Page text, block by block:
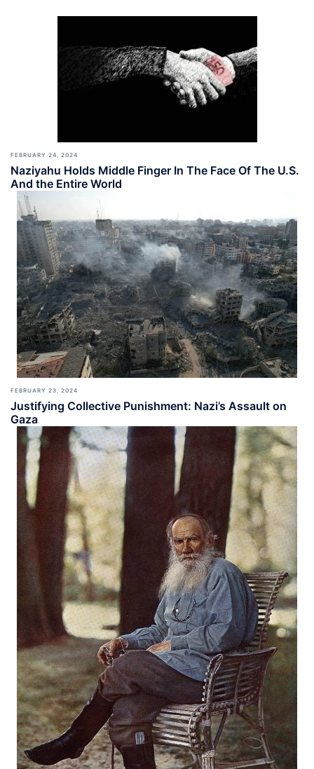
FEBRUARY 24, 2024
Naziyahu Holds Middle Finger In The Face Of The U.S.
And the Entire World
FEBRUARY 23, 2024
Justifying Collective Punishment: Nazi’s Assault on
Gaza